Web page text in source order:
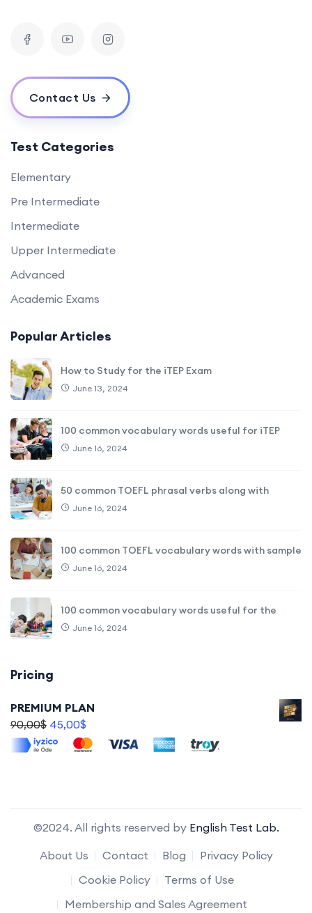
Contact Us
Test Categories
Elementary
Pre Intermediate
Intermediate
Upper Intermediate
Advanced
Academic Exams
Popular Articles
How to Study for the iTEP Exam
June 13, 2024
100 common vocabulary words useful for iTEP
June 16, 2024
50 common TOEFL phrasal verbs along with
June 16, 2024
100 common TOEFL vocabulary words with sample
June 16, 2024
100 common vocabulary words useful for the
June 16, 2024
Pricing
PREMIUM PLAN
90,00$ 45,00$
©2024. All rights reserved by English Test Lab.
About Us
Contact Blog
Privacy Policy
Cookie Policy
Terms of Use
Membership and Sales Agreement